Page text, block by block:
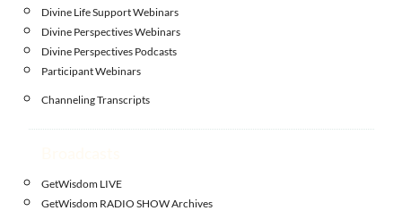
Divine Life Support Webinars
Divine Perspectives Webinars
Divine Perspectives Podcasts
Participant Webinars
Channeling Transcripts
GetWisdom LIVE
GetWisdom RADIO SHOW Archives